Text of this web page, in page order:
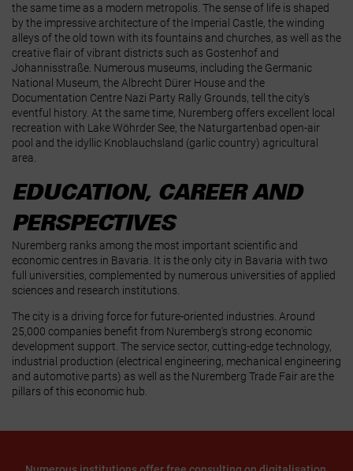
the same time as a modern metropolis. The sense of life is shaped
by the impressive architecture of the Imperial Castle, the winding
alleys of the old town with its fountains and churches, as well as the
creative flair of vibrant districts such as Gostenhof and
Johannisstraße. Numerous museums, including the Germanic
National Museum, the Albrecht Dürer House and the
Documentation Centre Nazi Party Rally Grounds, tell the city's
eventful history. At the same time, Nuremberg offers excellent local
recreation with Lake Wöhrder See, the Naturgartenbad open‑air
pool and the idyllic Knoblauchsland (garlic country) agricultural
area.
EDUCATION, CAREER AND
PERSPECTIVES
Nuremberg ranks among the most important scientific and
economic centres in Bavaria. It is the only city in Bavaria with two
full universities, complemented by numerous universities of applied
sciences and research institutions.
The city is a driving force for future‑oriented industries. Around
25,000 companies benefit from Nuremberg's strong economic
development support. The service sector, cutting‑edge technology,
industrial production (electrical engineering, mechanical engineering
and automotive parts) as well as the Nuremberg Trade Fair are the
pillars of this economic hub.